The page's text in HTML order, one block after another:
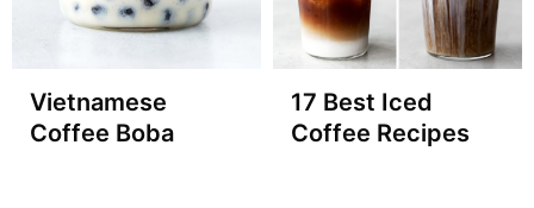
Vietnamese
Coffee Boba
17 Best Iced
Coffee Recipes